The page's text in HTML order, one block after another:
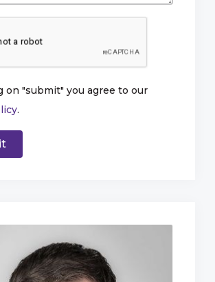
on "submit" you agree to our
.